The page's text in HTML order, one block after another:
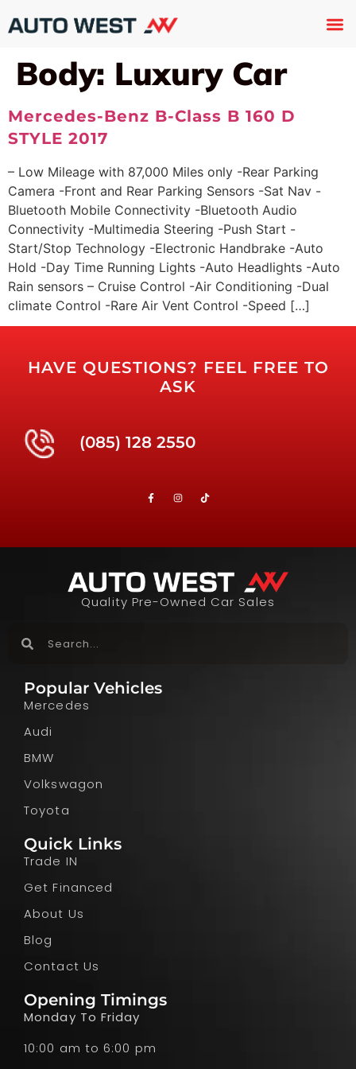
Body: Luxury Car
Mercedes-Benz B-Class B 160 D
STYLE 2017
– Low Mileage with 87,000 Miles only -Rear Parking
Camera -Front and Rear Parking Sensors -Sat Nav -
Bluetooth Mobile Connectivity -Bluetooth Audio
Connectivity -Multimedia Steering -Push Start -
Start/Stop Technology -Electronic Handbrake -Auto
Hold -Day Time Running Lights -Auto Headlights -Auto
Rain sensors – Cruise Control -Air Conditioning -Dual
climate Control -Rare Air Vent Control -Speed […]
HAVE QUESTIONS? FEEL FREE TO
ASK
(085) 128 2550
Quality Pre-Owned Car Sales
Popular Vehicles
Mercedes
Audi
BMW
Volkswagon
Toyota
Quick Links
Trade IN
Get Financed
About Us
Blog
Contact Us
Opening Timings
Monday To Friday
10:00 am to 6:00 pm